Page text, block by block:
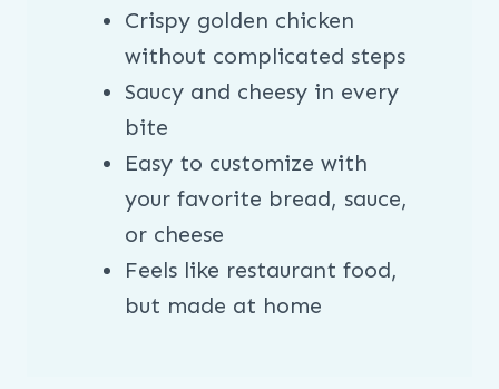
Crispy golden chicken
without complicated steps
Saucy and cheesy in every
bite
Easy to customize with
your favorite bread, sauce,
or cheese
Feels like restaurant food,
but made at home